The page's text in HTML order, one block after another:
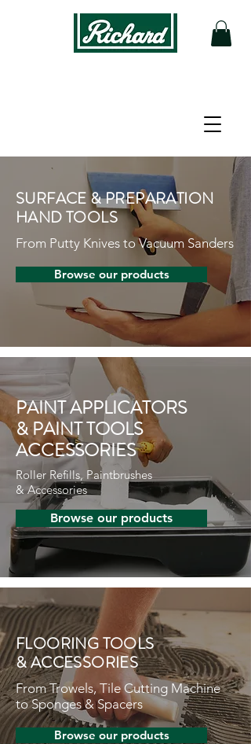
SURFACE & PREPARATION
HAND TOOLS
From Putty Knives to Vacuum Sanders
Browse our products
PAINT APPLICATORS
& PAINT TOOLS
ACCESSORIES
Roller Refills, Paintbrushes
& Accessories
Browse our products
FLOORING TOOLS
& ACCESSORIES
From Trowels, Tile Cutting Machine
to Sponges & Spacers
Browse our products